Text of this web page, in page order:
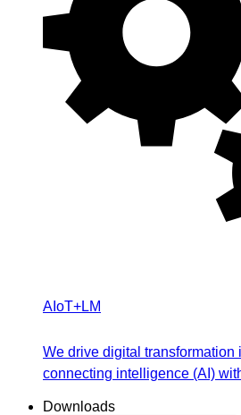
AIoT+LM
We drive digital transformation
connecting intelligence (AI)
Downloads